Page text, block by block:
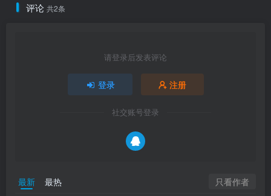
评论 共2条
请登录后发表评论
登录 注册
社交账号登录
最新 最热 只看作者